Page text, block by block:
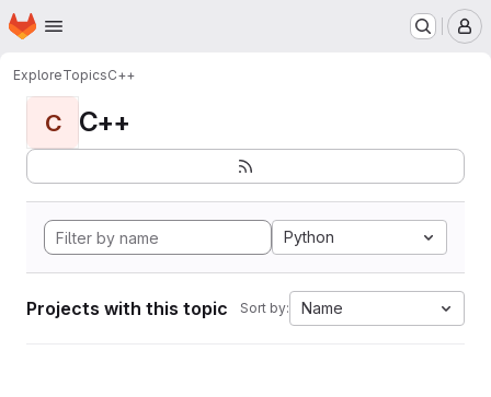
Skip to main content
Homepage
ExploreTopicsC++
C C++
Python
Projects with this topic Sort by: Name